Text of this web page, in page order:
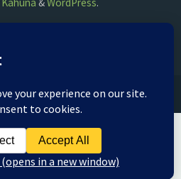
Kahuna &WordPress.